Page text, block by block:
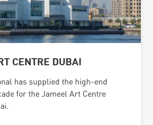
CENTRE DUBAI
has supplied the high-end
for the Jameel Art Centre